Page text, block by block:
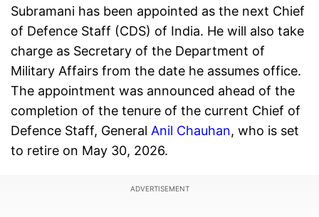
Subramani has been appointed as the next Chief
of Defence Staff (CDS) of India. He will also take
charge as Secretary of the Department of
Military Affairs from the date he assumes office.
The appointment was announced ahead of the
completion of the tenure of the current Chief of
Defence Staff, General Anil Chauhan, who is set
to retire on May 30, 2026.
ADVERTISEMENT